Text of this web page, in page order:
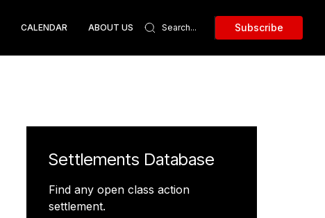
CALENDAR ABOUT US Subscribe
Settlements Database
Find any open class action
settlement.